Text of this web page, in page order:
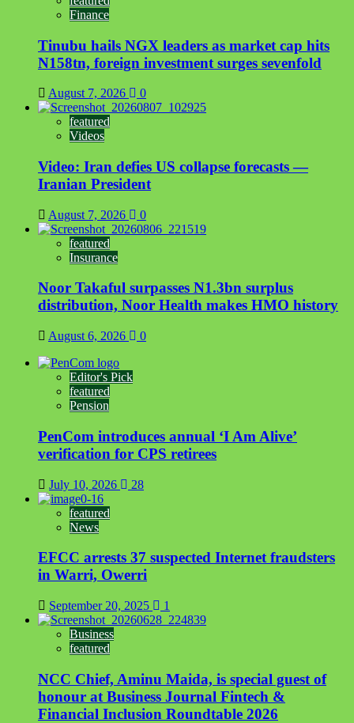
Finance
Tinubu hails NGX leaders as market cap hits
N158tn, foreign investment surges sevenfold
August 7, 2026 0
featured
Videos
Video: Iran defies US collapse forecasts —
Iranian President
August 7, 2026 0
featured
Insurance
Noor Takaful surpasses N1.3bn surplus
distribution, Noor Health makes HMO history
August 6, 2026 0
Editor's Pick
featured
Pension
PenCom introduces annual ‘I Am Alive’
verification for CPS retirees
July 10, 2026 28
featured
News
EFCC arrests 37 suspected Internet fraudsters
in Warri, Owerri
September 20, 2025 1
Business
featured
NCC Chief, Aminu Maida, is special guest of
honour at Business Journal Fintech &
Financial Inclusion Roundtable 2026